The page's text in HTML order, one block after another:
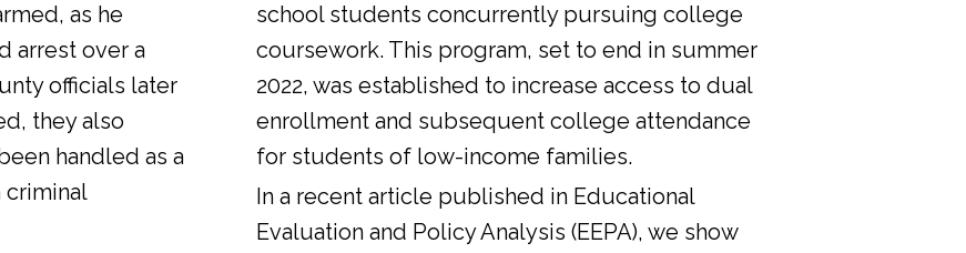
as he
arrest over a
officials later
they also
handled as a
criminal
school students concurrently pursuing college
coursework. This program, set to end in summer
2022, was established to increase access to dual
enrollment and subsequent college attendance
for students of low-income families.
In a recent article published in Educational
Evaluation and Policy Analysis (EEPA), we show